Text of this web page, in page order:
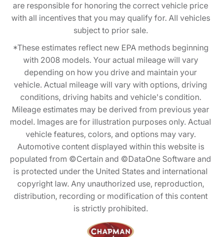
are responsible for honoring the correct vehicle price
with all incentives that you may qualify for. All vehicles
subject to prior sale.
*These estimates reflect new EPA methods beginning
with 2008 models. Your actual mileage will vary
depending on how you drive and maintain your
vehicle. Actual mileage will vary with options, driving
conditions, driving habits and vehicle's condition.
Mileage estimates may be derived from previous year
model. Images are for illustration purposes only. Actual
vehicle features, colors, and options may vary.
Automotive content displayed within this website is
populated from ©Certain and ©DataOne Software and
is protected under the United States and international
copyright law. Any unauthorized use, reproduction,
distribution, recording or modification of this content
is strictly prohibited.